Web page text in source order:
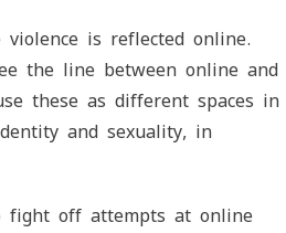
is reflected online.
the line between online and
these as different spaces in
and sexuality, in
fight off attempts at online